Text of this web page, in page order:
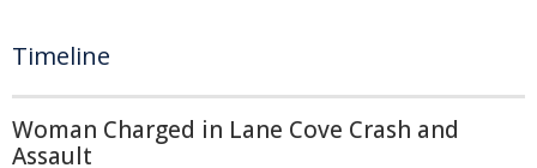
Timeline
Woman Charged in Lane Cove Crash and
Assault